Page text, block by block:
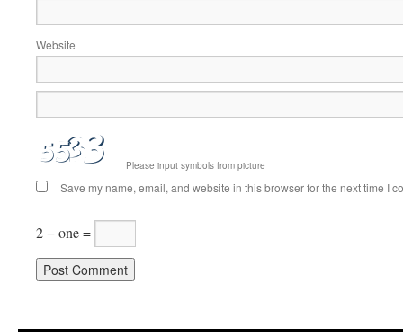
Website
Please input symbols from picture
Save my name, email, and website in this browser for the next time I
2 − one =